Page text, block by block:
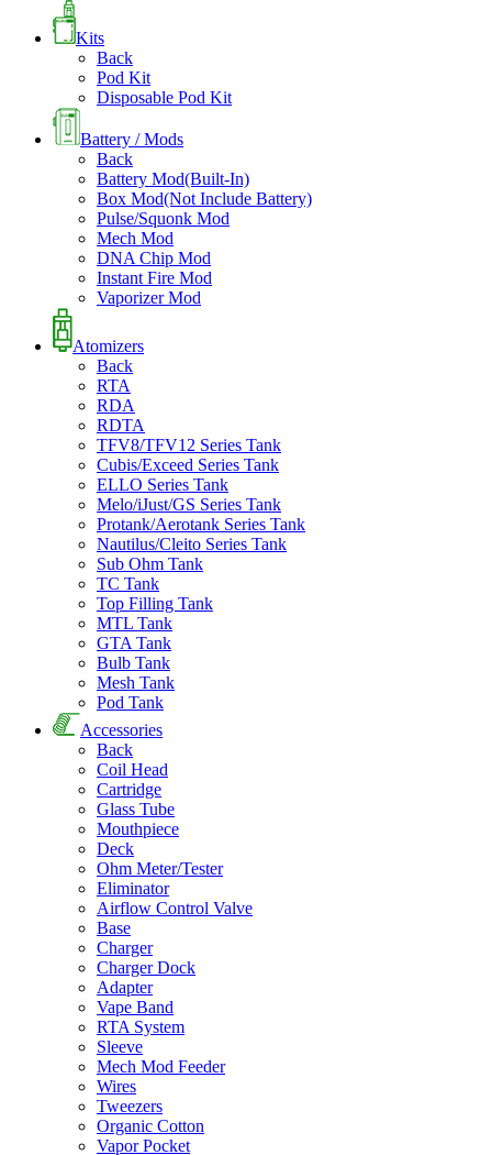
Kits
Back
Pod Kit
Disposable Pod Kit
Battery / Mods
Back
Battery Mod(Built-In)
Box Mod(Not Include Battery)
Pulse/Squonk Mod
Mech Mod
DNA Chip Mod
Instant Fire Mod
Vaporizer Mod
Atomizers
Back
RTA
RDA
RDTA
TFV8/TFV12 Series Tank
Cubis/Exceed Series Tank
ELLO Series Tank
Melo/iJust/GS Series Tank
Protank/Aerotank Series Tank
Nautilus/Cleito Series Tank
Sub Ohm Tank
TC Tank
Top Filling Tank
MTL Tank
GTA Tank
Bulb Tank
Mesh Tank
Pod Tank
Accessories
Back
Coil Head
Cartridge
Glass Tube
Mouthpiece
Deck
Ohm Meter/Tester
Eliminator
Airflow Control Valve
Base
Charger
Charger Dock
Adapter
Vape Band
RTA System
Sleeve
Mech Mod Feeder
Wires
Tweezers
Organic Cotton
Vapor Pocket